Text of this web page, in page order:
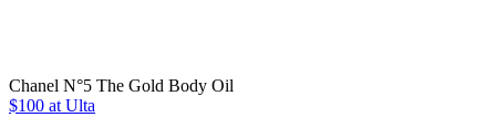
Chanel N°5 The Gold Body Oil
$100 at Ulta